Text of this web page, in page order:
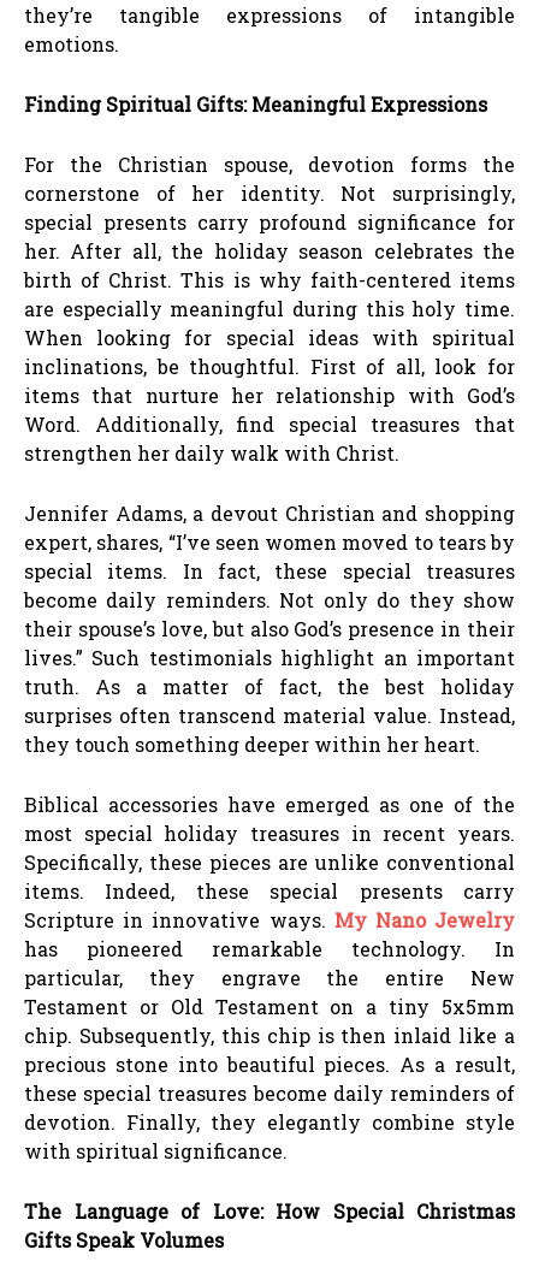
they’re tangible expressions of intangible
emotions.
Finding Spiritual Gifts: Meaningful Expressions
For the Christian spouse, devotion forms the
cornerstone of her identity. Not surprisingly,
special presents carry profound significance for
her. After all, the holiday season celebrates the
birth of Christ. This is why faith-centered items
are especially meaningful during this holy time.
When looking for special ideas with spiritual
inclinations, be thoughtful. First of all, look for
items that nurture her relationship with God’s
Word. Additionally, find special treasures that
strengthen her daily walk with Christ.
Jennifer Adams, a devout Christian and shopping
expert, shares, “I’ve seen women moved to tears by
special items. In fact, these special treasures
become daily reminders. Not only do they show
their spouse’s love, but also God’s presence in their
lives.” Such testimonials highlight an important
truth. As a matter of fact, the best holiday
surprises often transcend material value. Instead,
they touch something deeper within her heart.
Biblical accessories have emerged as one of the
most special holiday treasures in recent years.
Specifically, these pieces are unlike conventional
items. Indeed, these special presents carry
Scripture in innovative ways. My Nano Jewelry
has pioneered remarkable technology. In
particular, they engrave the entire New
Testament or Old Testament on a tiny 5x5mm
chip. Subsequently, this chip is then inlaid like a
precious stone into beautiful pieces. As a result,
these special treasures become daily reminders of
devotion. Finally, they elegantly combine style
with spiritual significance.
The Language of Love: How Special Christmas
Gifts Speak Volumes